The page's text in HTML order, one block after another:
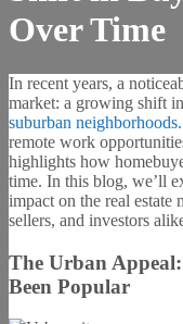
Over Time
In recent years, a
market: a growing shift
suburban neighborhoods.
remote work
highlights how
time. In this blog, we’ll
impact on the real estate
sellers, and investors
The Urban
Been Popular